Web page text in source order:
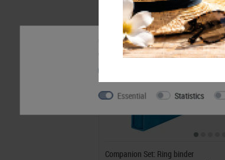
Accessory
Companion Set: Ring binder
Our website uses cookies. Some of
can find further information about our
Essential Statistics